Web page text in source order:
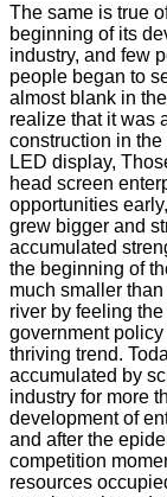
The same is true
beginning of its
industry, and few
people began to
almost blank in
realize that it was
construction in
LED display,
head screen
opportunities
grew bigger and
accumulated
the beginning of
much smaller
river by feeling
government
thriving trend.
accumulated by
industry for more
development of
and after the
competition
resources